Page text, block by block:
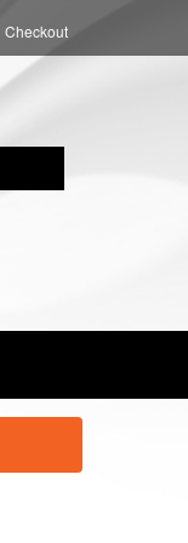
Checkout